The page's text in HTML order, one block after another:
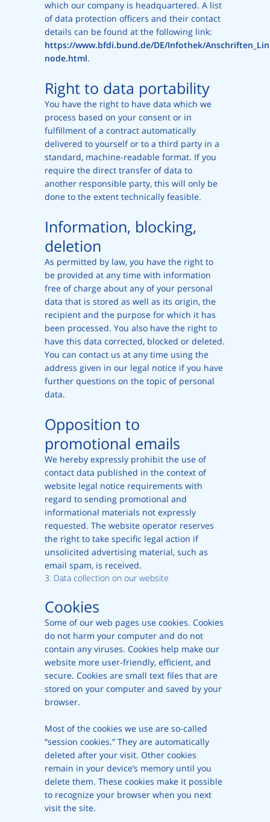
which our company is headquartered. A list
of data protection officers and their contact
details can be found at the following link:
https://www.bfdi.bund.de/DE/Infothek/
node.html.
Right to data portability
You have the right to have data which we
process based on your consent or in
fulfillment of a contract automatically
delivered to yourself or to a third party in a
standard, machine-readable format. If you
require the direct transfer of data to
another responsible party, this will only be
done to the extent technically feasible.
Information, blocking,
deletion
As permitted by law, you have the right to
be provided at any time with information
free of charge about any of your personal
data that is stored as well as its origin, the
recipient and the purpose for which it has
been processed. You also have the right to
have this data corrected, blocked or deleted.
You can contact us at any time using the
address given in our legal notice if you have
further questions on the topic of personal
data.
Opposition to
promotional emails
We hereby expressly prohibit the use of
contact data published in the context of
website legal notice requirements with
regard to sending promotional and
informational materials not expressly
requested. The website operator reserves
the right to take specific legal action if
unsolicited advertising material, such as
email spam, is received.
3. Data collection on our website
Cookies
Some of our web pages use cookies. Cookies
do not harm your computer and do not
contain any viruses. Cookies help make our
website more user-friendly, efficient, and
secure. Cookies are small text files that are
stored on your computer and saved by your
browser.
Most of the cookies we use are so-called
“session cookies.” They are automatically
deleted after your visit. Other cookies
remain in your device’s memory until you
delete them. These cookies make it possible
to recognize your browser when you next
visit the site.